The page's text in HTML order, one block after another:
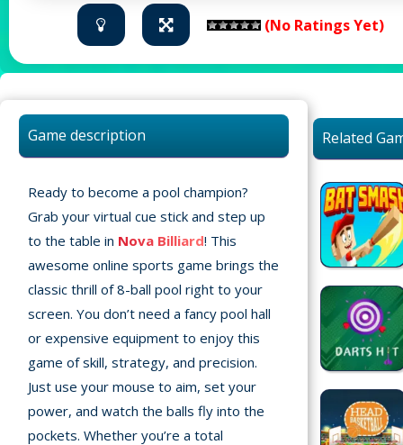
Home
Recently
played
Game
(No Ratings Yet)
Game description
Ready to become a pool champion?
Grab your virtual cue stick and step up
to the table in Nova Billiard! This
awesome online sports game brings the
classic thrill of 8-ball pool right to your
screen. You don’t need a fancy pool hall
or expensive equipment to enjoy this
game of skill, strategy, and precision.
Just use your mouse to aim, set your
power, and watch the balls fly into the
pockets. Whether you’re a total
Related